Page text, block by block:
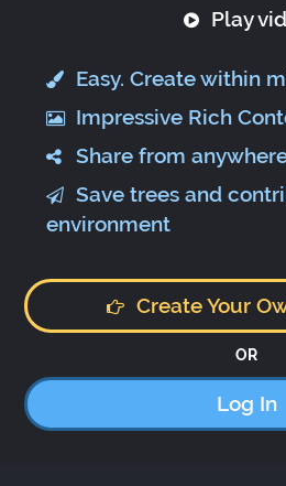
Play
Easy. Create within
Impressive Rich
Share from
Save trees and
environment
Create Your
OR
Log In